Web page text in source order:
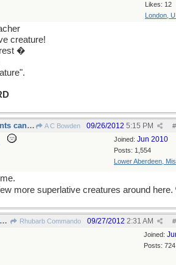
Likes: 12
London,
creature!
�
Re: Discordant students can sometimes surprise you! A C Bowden #
09/26/2012 5:15 PM
Joined: Jun 2010
Posts: 1,554
Lower Aberdeen,
more superlative creatures around here.
Re: Discordant students can sometimes surprise you! Rhubarb Commando #
09/27/2012 2:31 AM
Joined:
Posts: 724